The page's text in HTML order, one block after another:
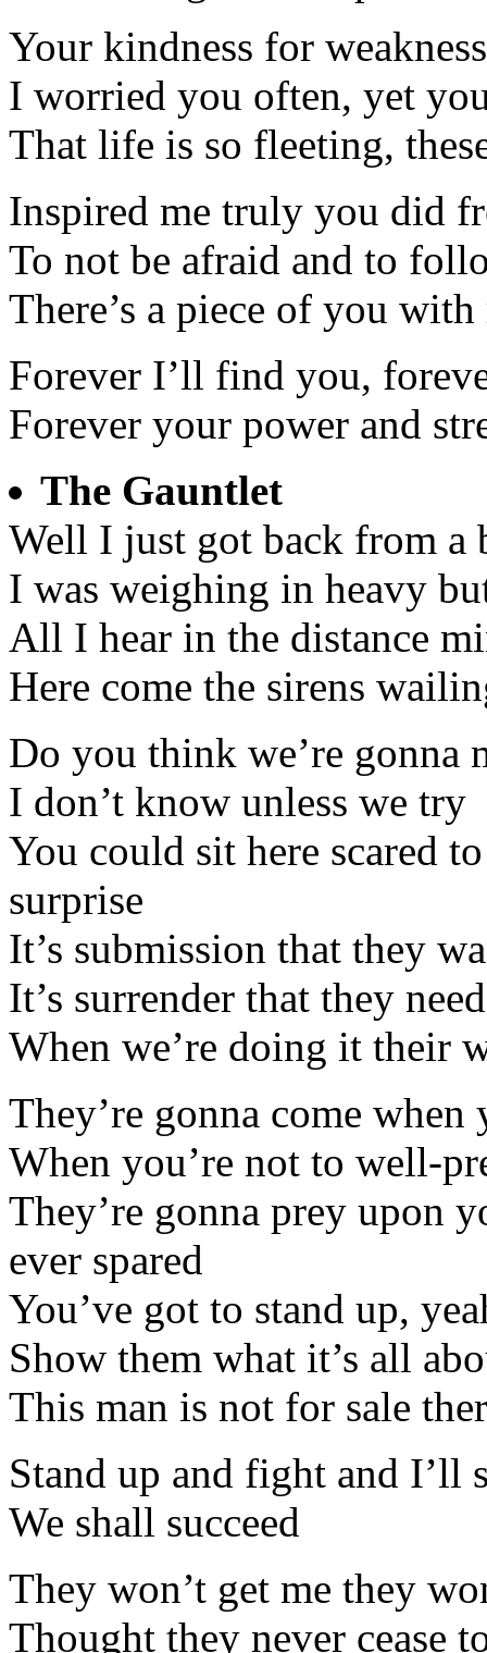
Your kindness for
I worried you often, yet
That life is so fleeting,
Inspired me truly you did
To not be afraid and to
There’s a piece of you
Forever I’ll find you,
Forever your power and
The Gauntlet
Well I just got back from a
I was weighing in heavy
All I hear in the distance
Here come the sirens
Do you think we’re gonna
I don’t know unless we try
You could sit here scared
surprise
It’s submission that they
It’s surrender that they need
When we’re doing it their
They’re gonna come when
When you’re not to well-
They’re gonna prey upon
ever spared
You’ve got to stand up,
Show them what it’s all
This man is not for sale
Stand up and fight and I’ll
We shall succeed
They won’t get me they
Thought they never cease